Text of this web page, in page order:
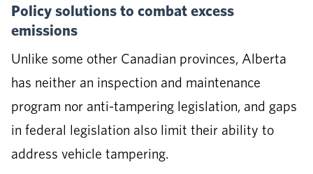
Policy solutions to combat excess
emissions
Unlike some other Canadian provinces, Alberta
has neither an inspection and maintenance
program nor anti-tampering legislation, and gaps
in federal legislation also limit their ability to
address vehicle tampering.